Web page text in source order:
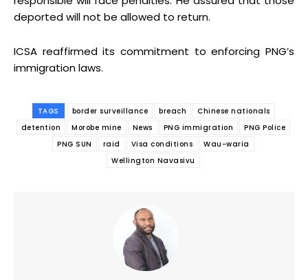
deported will not be allowed to return.
ICSA reaffirmed its commitment to enforcing PNG’s
immigration laws.
TAGS border surveillance breach
Chinese nationals
detention
Morobe mine News PNG immigration
PNG Police
PNG SUN
raid Visa conditions
Wau-waria
Wellington Navasivu